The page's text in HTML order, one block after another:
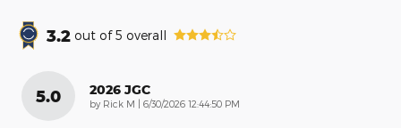
3.2 out of5 overall
5.0 2026 JGC
by Rick M | on
6/30/2026 12:44:50 PM